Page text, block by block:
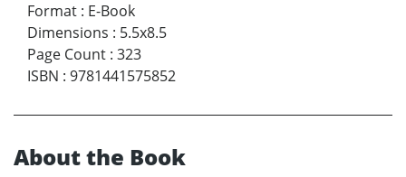
Format : E-Book
Dimensions : 5.5x8.5
Page Count : 323
ISBN : 9781441575852
About the Book